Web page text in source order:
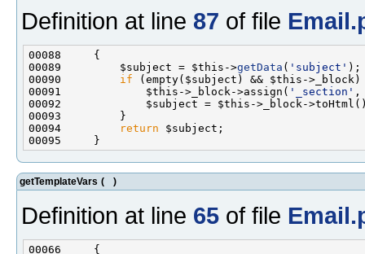
Definition at line 87 of file
00089         $subject = $this->getData ( 'subject'
00090 if
00091             $this->_block->assign( '_section'
00094
return
getTemplateVars ( )
Definition at line 65 of file